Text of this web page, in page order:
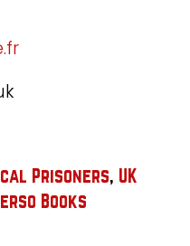
Prisoners, UK
Books